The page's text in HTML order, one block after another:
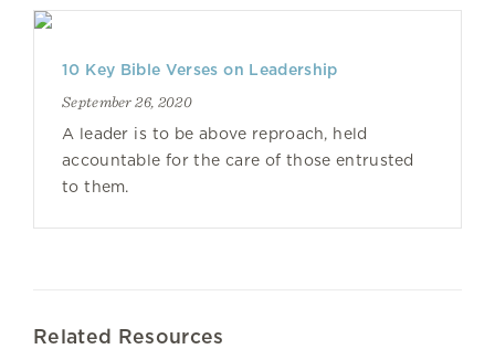
10 Key Bible Verses on Leadership
September 26, 2020
A leader is to be above reproach, held
accountable for the care of those entrusted
to them.
Related Resources